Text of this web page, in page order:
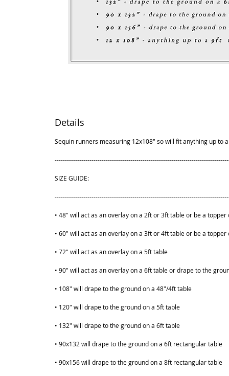
Details
Sequin runners measuring 12x108" so will fit anything up to
SIZE GUIDE:
• 48" will act as an overlay on a 2ft or 3ft table or be a topper
• 60" will act as an overlay on a 3ft or 4ft table or be a topper
• 72" will act as an overlay on a 5ft table
• 90" will act as an overlay on a 6ft table or drape to the
• 108" will drape to the ground on a 48"/4ft table
• 120" will drape to the ground on a 5ft table
• 132" will drape to the ground on a 6ft table
• 90x132 will drape to the ground on a 6ft rectangular table
• 90x156 will drape to the ground on a 8ft rectangular table
SHOP